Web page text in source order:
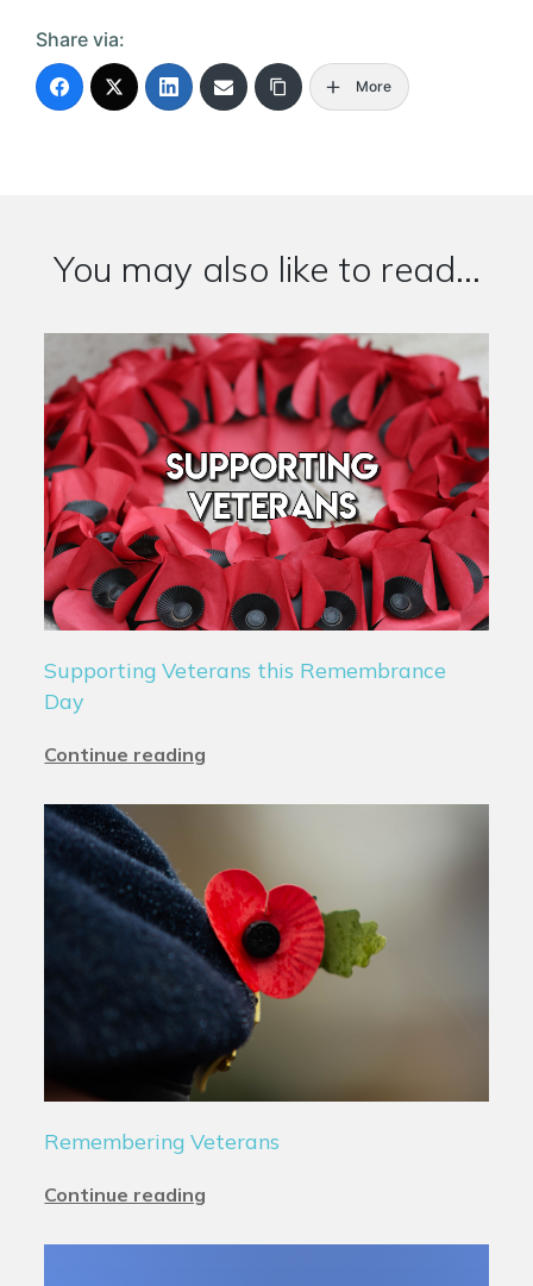
Share via:
More
You may also like to read...
Supporting Veterans this Remembrance
Day
Continue reading
Remembering Veterans
Continue reading